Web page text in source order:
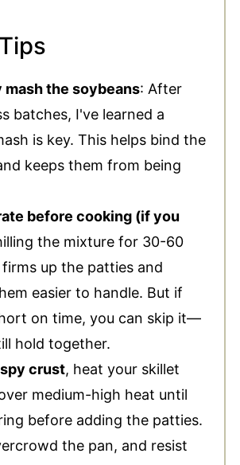
mash the soybeans: After
batches, I've learned a
is key. This helps bind the
keeps them from being
before cooking (if you
the mixture for 30-60
up the patties and
easier to handle. But if
on time, you can skip it—
hold together.
crust, heat your skillet
medium-high heat until
before adding the patties.
the pan, and resist